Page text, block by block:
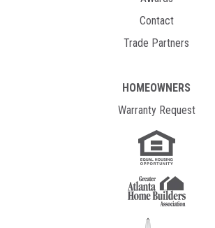
Contact
Trade Partners
HOMEOWNERS
Warranty Request